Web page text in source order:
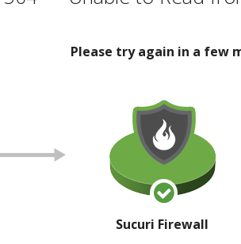
Please try again in a few
Sucuri Firewall